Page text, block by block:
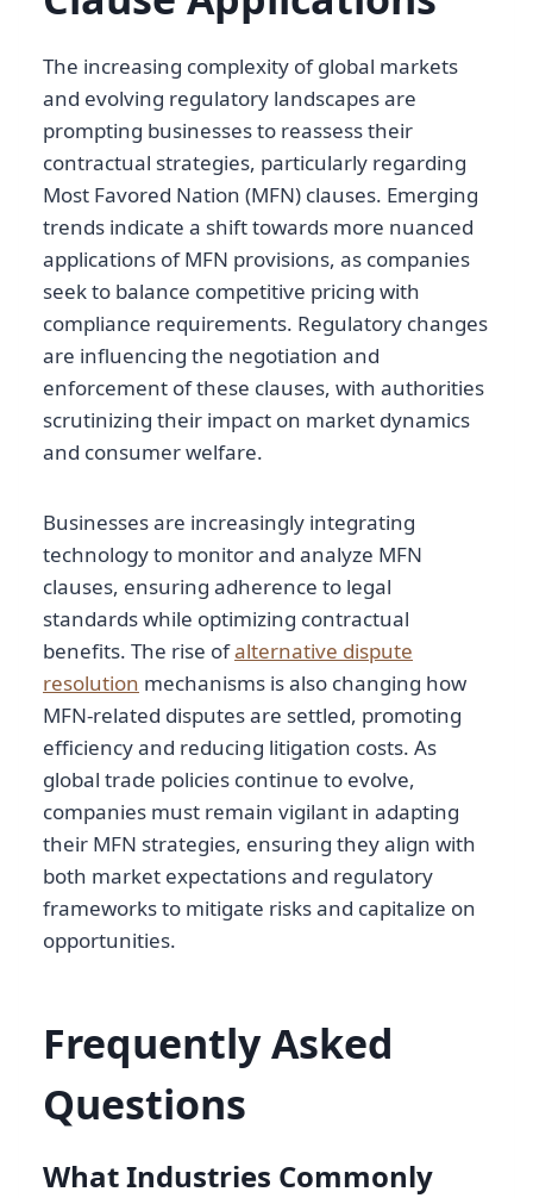
The increasing complexity of global markets
and evolving regulatory landscapes are
prompting businesses to reassess their
contractual strategies, particularly regarding
Most Favored Nation (MFN) clauses. Emerging
trends indicate a shift towards more nuanced
applications of MFN provisions, as companies
seek to balance competitive pricing with
compliance requirements. Regulatory changes
are influencing the negotiation and
enforcement of these clauses, with authorities
scrutinizing their impact on market dynamics
and consumer welfare.
Businesses are increasingly integrating
technology to monitor and analyze MFN
clauses, ensuring adherence to legal
standards while optimizing contractual
benefits. The rise ofalternative dispute
resolution mechanisms is also changing how
MFN-related disputes are settled, promoting
efficiency and reducing litigation costs. As
global trade policies continue to evolve,
companies must remain vigilant in adapting
their MFN strategies, ensuring they align with
both market expectations and regulatory
frameworks to mitigate risks and capitalize on
opportunities.
Frequently Asked
Questions
What Industries Commonly